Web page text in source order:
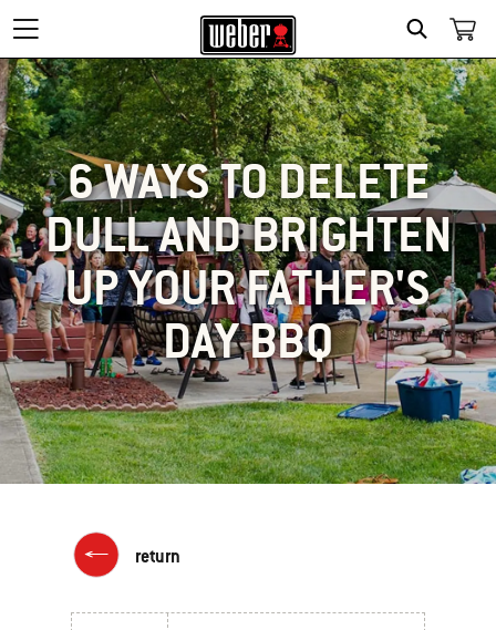
SEARCH
6 WAYS TO DELETE
DULL AND BRIGHTEN
UP YOUR FATHER'S
DAY BBQ
return